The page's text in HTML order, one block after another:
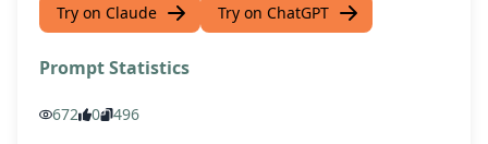
Try on Claude Try on ChatGPT
Prompt Statistics
672 0 496